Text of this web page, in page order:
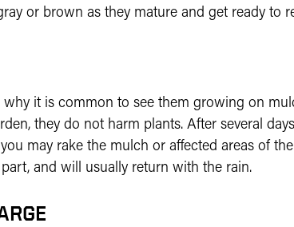
or brown as they mature and get ready to
it is common to see them growing on
they do not harm plants. After several
may rake the mulch or affected areas of
and will usually return with the rain.